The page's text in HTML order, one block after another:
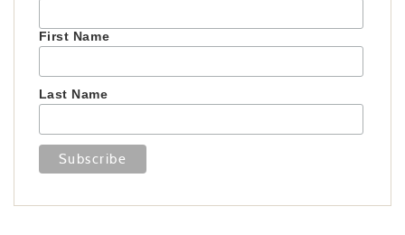
First Name
Last Name